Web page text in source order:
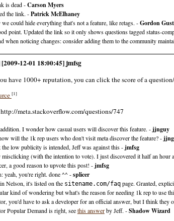
is dead -Carson Myers
the link. -Patrick McElhaney
could hide everything that's not a feature, like retags. -Gordon
point. Updated the link so it only shows questions tagged status-
when noticing changes: consider adding them to the community
12-01 18:00:45] jmfsg
have 1000+ reputation, you can click the score of a
[1]
meta.stackoverflow.com/questions/747
I wonder how casual users will discover this feature. -jjnguy
will the 1k rep users who don't visit meta discover the feature? -
low publicity is intended, Jeff was against this -jmfsg
(with the intention to vote). I just discovered it half an
a good reason to upvote this post! -jmfsg
yeah, you're right. done ^^ -splicer
Nelson, it's listed on the sitename.com/faqpage. Granted,
kind of wondering but what's the reason for needing 1k rep to use
you'd have to ask a developer for an official answer, but I think they
Popular Demand is right, seethis answerby Jeff. -Shadow Wizard